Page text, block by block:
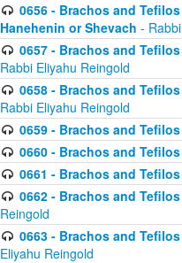
0656 - Brachos and
Hanehenin or Shevach -
0657 - Brachos and
Rabbi Eliyahu Reingold
0658 - Brachos and
Rabbi Eliyahu Reingold
0659 - Brachos and
0660 - Brachos and
0661 - Brachos and
0662 - Brachos and
Reingold
0663 - Brachos and
Eliyahu Reingold